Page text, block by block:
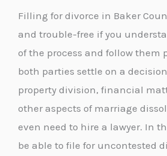
Filling for divorce in Baker
and trouble-free if you
of the process and follow them
both parties settle on a
property division, financial
other aspects of marriage
even need to hire a lawyer. In
be able to file for uncontested